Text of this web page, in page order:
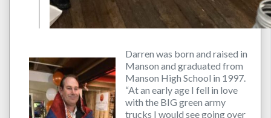
Darren was born and raised in
Manson and graduated from
Manson High School in 1997.
“At an early age I fell in love
with the BIG green army
trucks I would see going over